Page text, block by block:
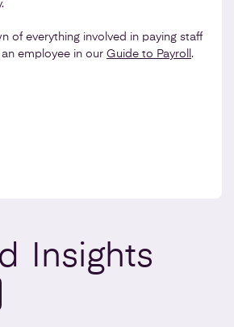
of everything involved in paying staff
employee in our Guide to Payroll .
Insights